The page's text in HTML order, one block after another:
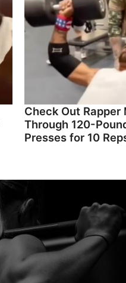
Check Out
Through 120-
Presses for 10